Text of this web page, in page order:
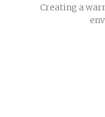
Creating a